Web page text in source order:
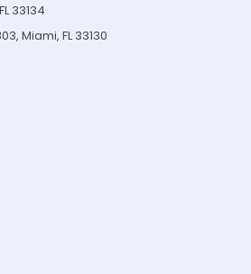
33134
Miami, FL 33130